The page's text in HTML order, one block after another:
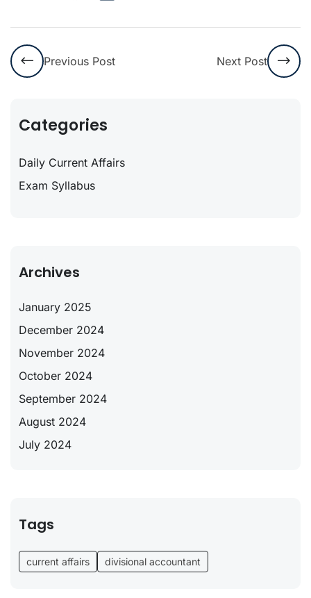
Previous Post Next Post
Categories
Daily Current Affairs
Exam Syllabus
Archives
January 2025
December 2024
November 2024
October 2024
September 2024
August 2024
July 2024
Tags
current affairs divisional accountant